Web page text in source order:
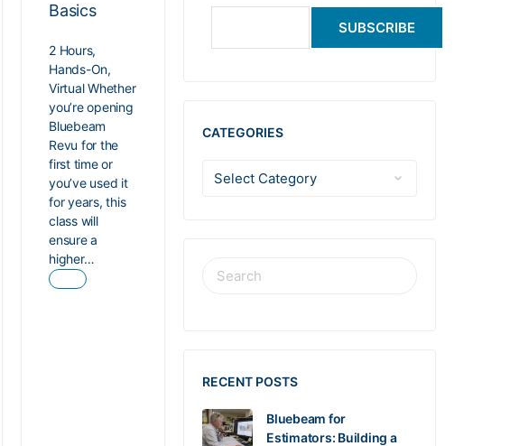
Basics
2 Hours,
Hands-On,
Virtual Whether
you’re opening
Bluebeam
Revu for the
first time or
you’ve used it
for years, this
class will
ensure a
higher…
SUBSCRIBE
CATEGORIES
RECENT POSTS
Bluebeam for
Estimators: Building a